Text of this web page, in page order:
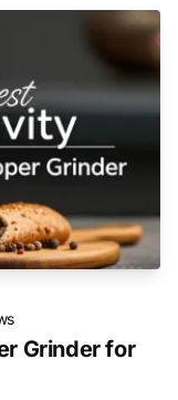
Grinder for